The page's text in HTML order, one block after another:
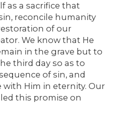
as a sacrifice that
reconcile humanity
of our
We know that He
in the grave but to
third day so as to
of sin, and
Him in eternity. Our
this promise on